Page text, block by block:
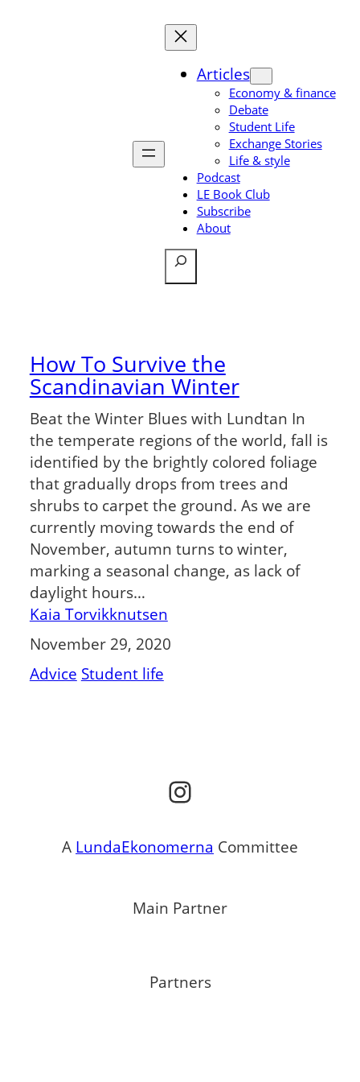
Articles
Economy & finance
Debate
Student Life
Exchange Stories
Life & style
Podcast
LE Book Club
Subscribe
About
Search
How To Survive the
Scandinavian Winter
Beat the Winter Blues with Lundtan In
the temperate regions of the world, fall is
identified by the brightly colored foliage
that gradually drops from trees and
shrubs to carpet the ground. As we are
currently moving towards the end of
November, autumn turns to winter,
marking a seasonal change, as lack of
daylight hours…
Kaia Torvikknutsen
November 29, 2020
Advice Student life
Instagram
A LundaEkonomerna Committee
Main Partner
Partners